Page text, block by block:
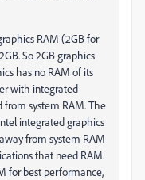
RAM (2GB for
So 2GB graphics
has no RAM of its
with integrated
from system RAM. The
integrated graphics
from system RAM
that need RAM.
for best performance,